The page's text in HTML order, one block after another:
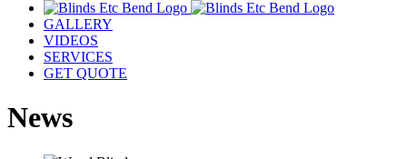
GALLERY
VIDEOS
SERVICES
GET QUOTE
News